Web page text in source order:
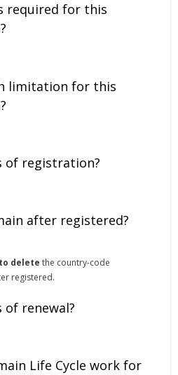
required for this
limitation for this
of registration?
after registered?
delete the country-code
registered.
renewal?
Life Cycle work for